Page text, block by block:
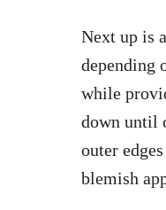
Next up is
depending
while
down until
outer
blemish